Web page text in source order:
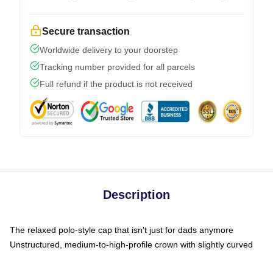
Secure transaction
Worldwide delivery to your doorstep
Tracking number provided for all parcels
Full refund if the product is not received
Description
The relaxed polo-style cap that isn't just for dads anymore
Unstructured, medium-to-high-profile crown with slightly curved